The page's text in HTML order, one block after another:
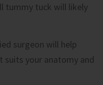
tummy tuck will likely
surgeon will help
suits your anatomy and